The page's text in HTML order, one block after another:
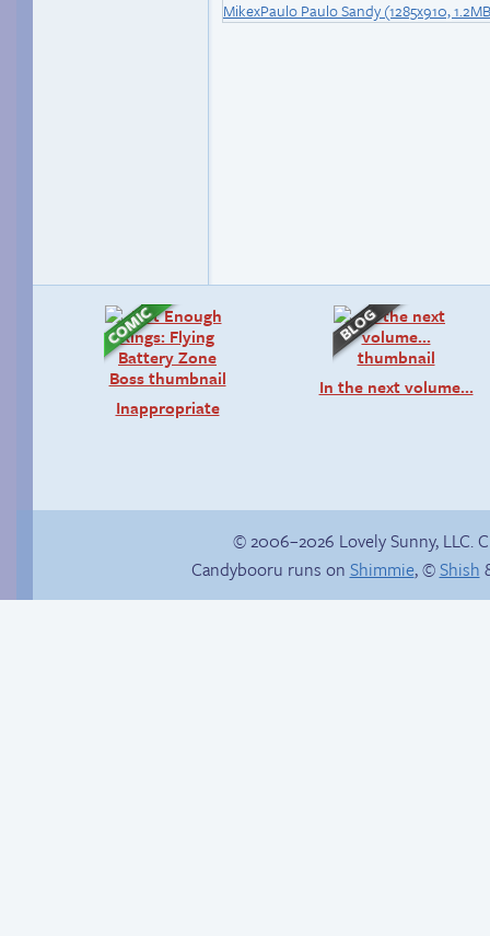
Inappropriate
In the next volume…
© 2006–2026 Lovely Sunny, LLC.
Candybooru runs on Shimmie, ©Shish